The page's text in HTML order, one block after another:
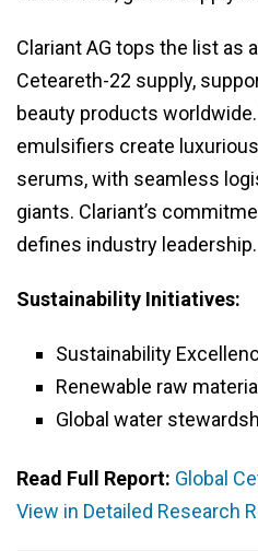
Clariant AG tops the list as
Ceteareth-22 supply,
beauty products
emulsifiers create
serums, with seamless
giants. Clariant’s
defines industry leadership.
Sustainability Initiatives:
Sustainability
Renewable raw
Global water
Read Full Report: Global
View in Detailed Research